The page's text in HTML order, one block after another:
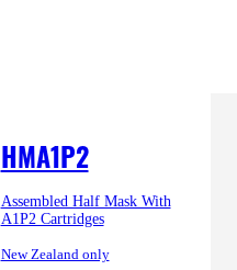
HMA1P2
Assembled Half Mask With
A1P2 Cartridges
New Zealand only